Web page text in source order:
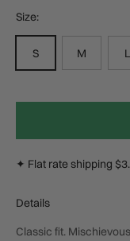
Size:
S M L
✦ Flat rate shipping
Details
Classic fit.